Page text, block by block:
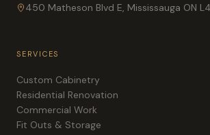
450 Matheson Blvd E, Mississauga ON
SERVICES
Custom Cabinetry
Residential Renovation
Commercial Work
Fit Outs & Storage